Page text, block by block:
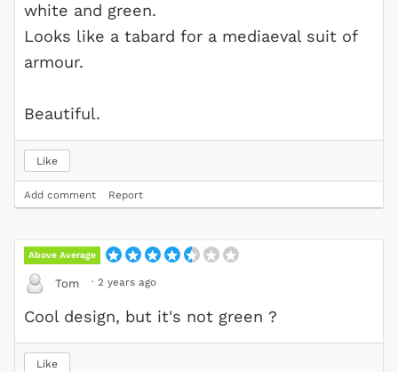
white and green.
Looks like a tabard for a mediaeval suit of
armour.
Beautiful.
Like
Add comment Report
Above Average
Tom · 2 years ago
Cool design, but it's not green ?
Like